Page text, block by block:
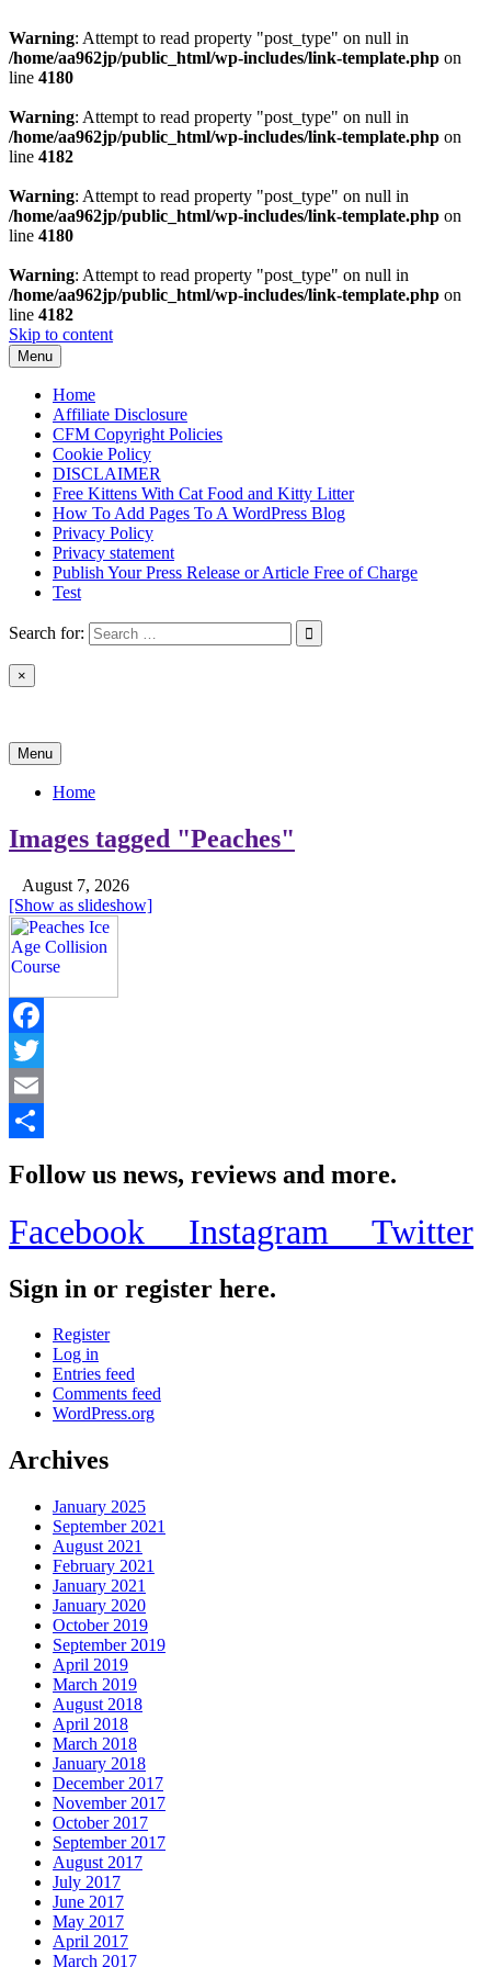
Warning: Attempt to read property "post_type" on null in
/home/aa962jp/public_html/wp-includes/link-template.php on
line 4180
Warning: Attempt to read property "post_type" on null in
/home/aa962jp/public_html/wp-includes/link-template.php on
line 4182
Warning: Attempt to read property "post_type" on null in
/home/aa962jp/public_html/wp-includes/link-template.php on
line 4180
Warning: Attempt to read property "post_type" on null in
/home/aa962jp/public_html/wp-includes/link-template.php on
line 4182
Skip to content
Menu
Home
Affiliate Disclosure
CFM Copyright Policies
Cookie Policy
DISCLAIMER
Free Kittens With Cat Food and Kitty Litter
How To Add Pages To A WordPress Blog
Privacy Policy
Privacy statement
Publish Your Press Release or Article Free of Charge
Test
Search for:
×
Menu
Home
Images tagged "Peaches"
August 7, 2026
[Show as slideshow]
Facebook
Twitter
Email
Follow us news, reviews and more.
Facebook Instagram Twitter
Sign in or register here.
Register
Log in
Entries feed
Comments feed
WordPress.org
Archives
January 2025
September 2021
August 2021
February 2021
January 2021
January 2020
October 2019
September 2019
April 2019
March 2019
August 2018
April 2018
March 2018
January 2018
December 2017
November 2017
October 2017
September 2017
August 2017
July 2017
June 2017
May 2017
April 2017
March 2017